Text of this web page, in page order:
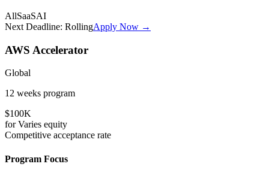
AllSaaSAI
Next Deadline: RollingApply Now →
AWS Accelerator
Global
12 weeks program
$100K
forVaries equity
Competitive acceptance rate
Program Focus